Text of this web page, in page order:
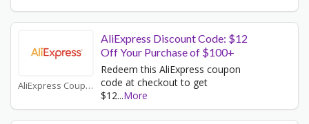
AliExpress Coupons
AliExpress Discount Code: $12
Off Your Purchase of $100+
Redeem this AliExpress coupon
code at checkout to get
$12...More